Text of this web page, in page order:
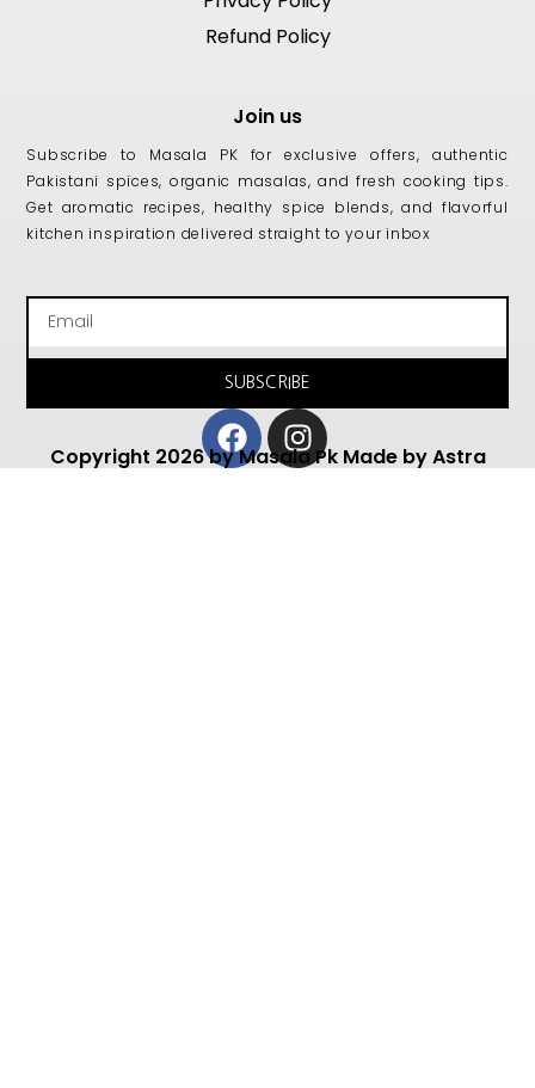
Refund Policy
Join us
Subscribe to Masala PK for exclusive offers, authentic
Pakistani spices, organic masalas, and fresh cooking tips.
Get aromatic recipes, healthy spice blends, and flavorful
kitchen inspiration delivered straight to your inbox
SUBSCRIBE
Facebook
Instagram
Copyright 2026 by Masala Pk Made by Astra